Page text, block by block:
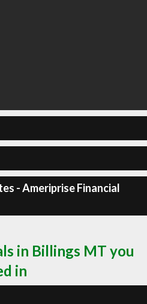
- Ameriprise Financial
in Billings MT you
in